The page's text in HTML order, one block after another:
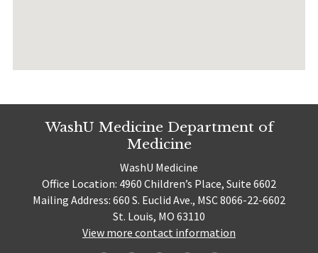
WashU Medicine Department of
Medicine
WashU Medicine
Office Location: 4960 Children’s Place, Suite 6602
Mailing Address: 660 S. Euclid Ave., MSC 8066-22-6602
St. Louis, MO 63110
View more contact information